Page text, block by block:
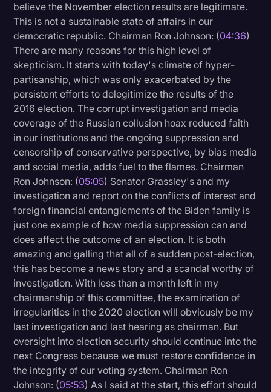
Surveys and Data
Transcription
Video Editing
World News
believe the November election results are legitimate.
This is not a sustainable state of affairs in our
democratic republic. Chairman Ron Johnson: (04:36)
There are many reasons for this high level of
skepticism. It starts with today's climate of hyper-
partisanship, which was only exacerbated by the
persistent efforts to delegitimize the results of the
2016 election. The corrupt investigation and media
coverage of the Russian collusion hoax reduced faith
in our institutions and the ongoing suppression and
censorship of conservative perspective, by bias media
and social media, adds fuel to the flames. Chairman
Ron Johnson: (05:05) Senator Grassley's and my
investigation and report on the conflicts of interest and
foreign financial entanglements of the Biden family is
just one example of how media suppression can and
does affect the outcome of an election. It is both
amazing and galling that all of a sudden post-election,
this has become a news story and a scandal worthy of
investigation. With less than a month left in my
chairmanship of this committee, the examination of
irregularities in the 2020 election will obviously be my
last investigation and last hearing as chairman. But
oversight into election security should continue into the
next Congress because we must restore confidence in
the integrity of our voting system. Chairman Ron
Johnson: (05:53) As I said at the start, this effort should